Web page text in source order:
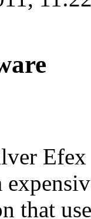
that